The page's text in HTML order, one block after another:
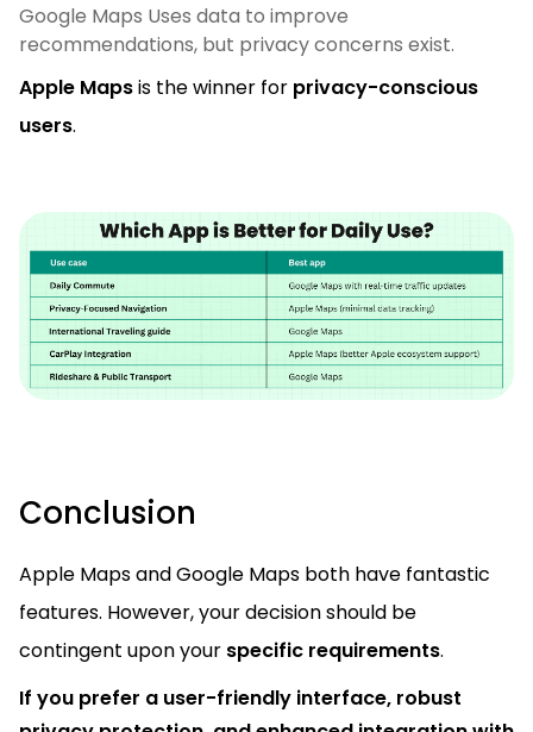
Google Maps Uses data to improve
recommendations, but privacy concerns exist.
Apple Mapsis the winner for privacy-conscious
users.
Conclusion
Apple Maps and Google Maps both have fantastic
features. However, your decision should be
contingent upon your specific requirements.
If you prefer a user-friendly interface, robust